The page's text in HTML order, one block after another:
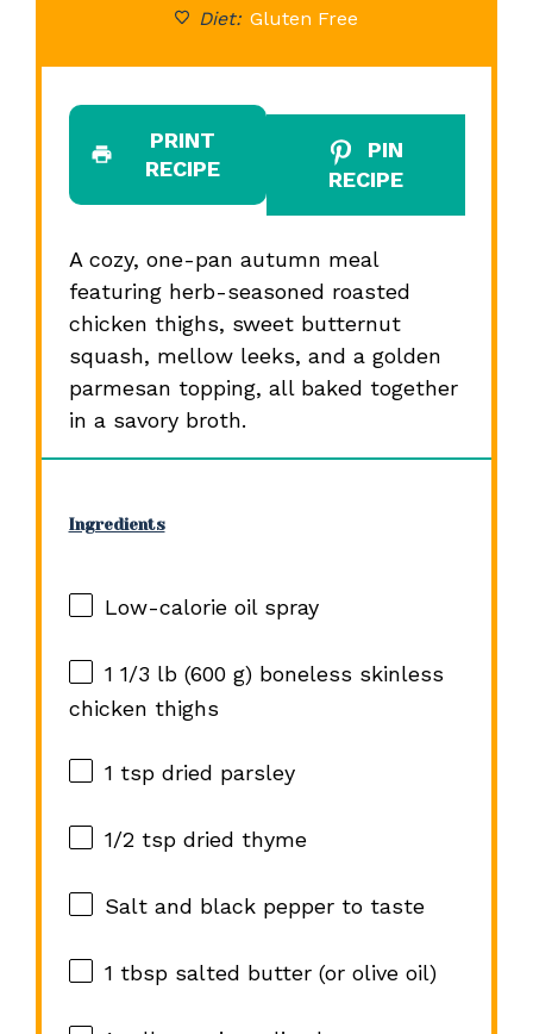
Diet: Gluten Free
PRINT
RECIPE
PIN
RECIPE
A cozy, one-pan autumn meal
featuring herb-seasoned roasted
chicken thighs, sweet butternut
squash, mellow leeks, and a golden
parmesan topping, all baked together
in a savory broth.
Ingredients
Low-calorie oil spray
1 1/3 lb (600 g) boneless skinless
chicken thighs
1 tspdried parsley
1/2 tspdried thyme
Salt and black pepper to taste
1 tbspsalted butter (or olive oil)